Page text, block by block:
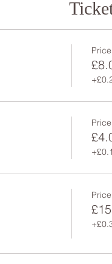
Price
Price
Price